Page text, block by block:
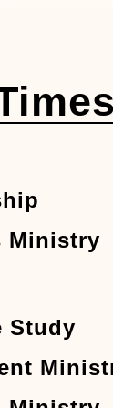
Ministry
Study